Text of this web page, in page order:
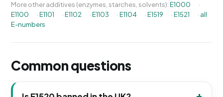
More other additives (enzymes, starches, solvents):E1000
·
E1100
·E1101 ·E1102 ·E1103 ·E1104 ·E1519 ·E1521 · all
E-numbers
Common questions